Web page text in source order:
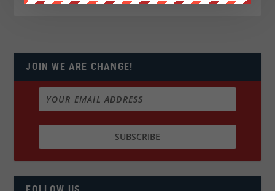
JOIN WE ARE CHANGE!